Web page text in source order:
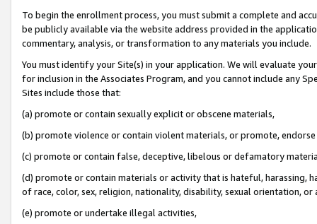
To begin the enrollment process, you must submit a complete and
be publicly available via the website address provided in the
commentary, analysis, or transformation to any materials you include.
You must identify your Site(s) in your application. We will evaluate
for inclusion in the Associates Program, and you cannot include any
Sites include those that:
(a) promote or contain sexually explicit or obscene materials,
(b) promote violence or contain violent materials, or promote,
(c) promote or contain false, deceptive, libelous or defamatory
(d) promote or contain materials or activity that is hateful, harassing,
of race, color, sex, religion, nationality, disability, sexual orientation, or
(e) promote or undertake illegal activities,